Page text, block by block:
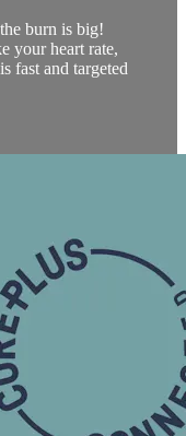
burn is big!
your heart rate,
fast and targeted